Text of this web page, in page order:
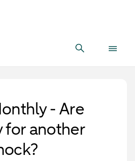
- Are
for another